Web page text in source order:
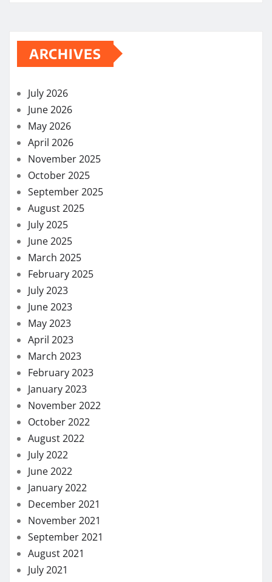
ARCHIVES
July 2026
June 2026
May 2026
April 2026
November 2025
October 2025
September 2025
August 2025
July 2025
June 2025
March 2025
February 2025
July 2023
June 2023
May 2023
April 2023
March 2023
February 2023
January 2023
November 2022
October 2022
August 2022
July 2022
June 2022
January 2022
December 2021
November 2021
September 2021
August 2021
July 2021